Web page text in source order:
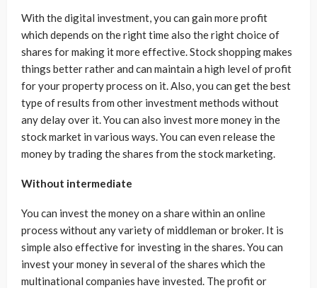
With the digital investment, you can gain more profit
which depends on the right time also the right choice of
shares for making it more effective. Stock shopping makes
things better rather and can maintain a high level of profit
for your property process on it. Also, you can get the best
type of results from other investment methods without
any delay over it. You can also invest more money in the
stock market in various ways. You can even release the
money by trading the shares from the stock marketing.
Without intermediate
You can invest the money on a share within an online
process without any variety of middleman or broker. It is
simple also effective for investing in the shares. You can
invest your money in several of the shares which the
multinational companies have invested. The profit or